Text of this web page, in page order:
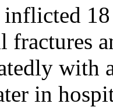
18
fractures
with
in